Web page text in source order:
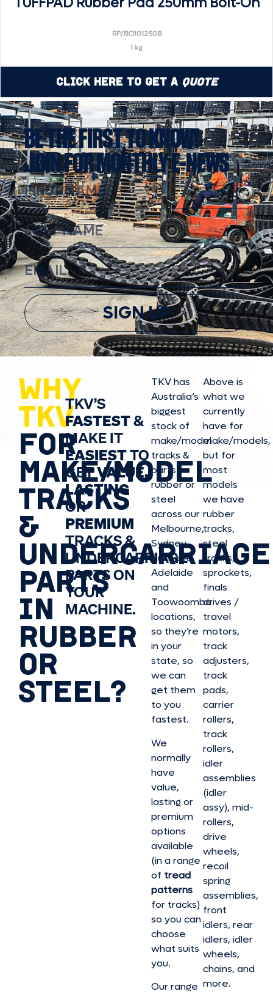
RP/BO101250B
1 kg
Click Here to Get a Quote
BE THE FIRST TO KNOW!
JOIN FOR MONTHLY E-NEWS
SIGN UP
WHY
TKV
FOR
MAKE/MODEL
TRACKS
&
UNDERCARRIAGE
PARTS
IN
RUBBER
OR
STEEL?
TKV’S
FASTEST&
MAKE IT
EASIESTTO
GETVALUE,
LASTING
OR
PREMIUM
TRACKS &
UNDERCARRIAGE
PARTS ON
YOUR
MACHINE.
TKV has
Australia’s
biggest
stock of
make/model
tracks &
parts in
rubber or
steel
across our
Melbourne,
Sydney,
Brisbane,
Adelaide
and
Toowoomba
locations,
so they’re
in your
state, so
we can
get them
to you
fastest.
We
normally
have
value,
lasting or
premium
options
available
(in a range
of tread
patterns
for tracks)
so you can
choose
what suits
you.
Our range
Above is
what we
currently
have for
make/models,
but for
most
models
we have
rubber
tracks,
steel
tracks,
sprockets,
finals
drives /
travel
motors,
track
adjusters,
track
pads,
carrier
rollers,
track
rollers,
idler
assemblies
(idler
assy), mid-
rollers,
drive
wheels,
recoil
spring
assemblies,
front
idlers, rear
idlers, idler
wheels,
chains, and
more.